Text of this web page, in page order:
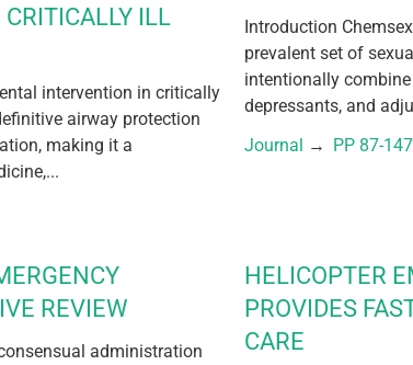
ILL
intervention in critically
airway protection
making it a
Introduction
prevalent set of
intentionally
depressants, and
Journal → PP 87-147
REVIEW
administration
HELICOPTER
PROVIDES
CARE